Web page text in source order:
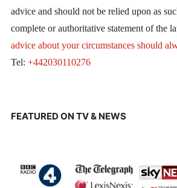
advice and should not be relied upon as
complete or authoritative statement of the
advice about your circumstances should
Tel: +442030110276
FEATURED ON TV & NEWS